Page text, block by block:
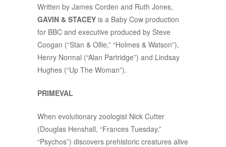
Written by James Corden and Ruth Jones,
GAVIN & STACEY is a Baby Cow production
for BBC and executive produced by Steve
Coogan (“Stan & Ollie,” “Holmes & Watson”),
Henry Normal (“Alan Partridge”) and Lindsay
Hughes (“Up The Woman”).
PRIMEVAL
When evolutionary zoologist Nick Cutter
(Douglas Henshall, “Frances Tuesday,”
“Psychos”) discovers prehistoric creatures alive